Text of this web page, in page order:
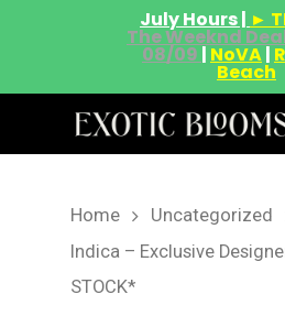
July Hours | ►
The Weeknd
08/09 | NoVA|
Beach
Hit enter to search or
Home Uncategorized
Indica – Exclusive
STOCK*